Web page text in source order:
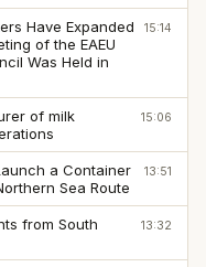
Have Expanded
of the EAEU
Was Held in
15:14
of milk
15:06
a Container
Sea Route
13:51
from South
13:32